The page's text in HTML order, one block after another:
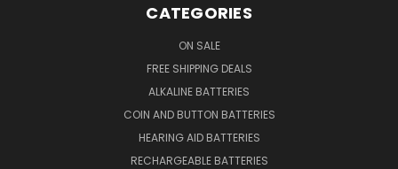
CATEGORIES
ON SALE
FREE SHIPPING DEALS
ALKALINE BATTERIES
COIN AND BUTTON BATTERIES
HEARING AID BATTERIES
RECHARGEABLE BATTERIES